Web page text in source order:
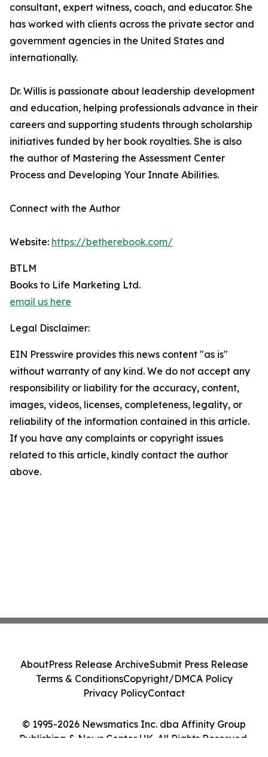
consultant, expert witness, coach, and educator. She
has worked with clients across the private sector and
government agencies in the United States and
internationally.
Dr. Willis is passionate about leadership development
and education, helping professionals advance in their
careers and supporting students through scholarship
initiatives funded by her book royalties. She is also
the author of Mastering the Assessment Center
Process and Developing Your Innate Abilities.
Connect with the Author
Website: https://betherebook.com/
BTLM
Books to Life Marketing Ltd.
email us here
Legal Disclaimer:
EIN Presswire provides this news content "as is"
without warranty of any kind. We do not accept any
responsibility or liability for the accuracy, content,
images, videos, licenses, completeness, legality, or
reliability of the information contained in this article.
If you have any complaints or copyright issues
related to this article, kindly contact the author
above.
© 1995-2026 Newsmatics Inc. dba Affinity Group
Publishing & News Center UK. All Rights Reserved.
AboutPress Release ArchiveSubmit Press Release
Terms & ConditionsCopyright/DMCA Policy
Privacy PolicyContact